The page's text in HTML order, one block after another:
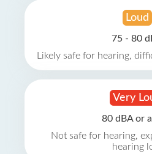
Loud
75 - 80
Likely safe for hearing,
Very
80 dBA or
Not safe for hearing,
hearing